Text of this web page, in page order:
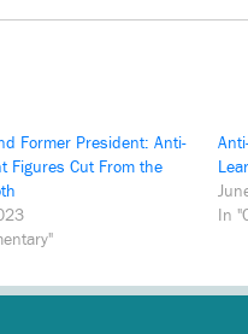
Former President: Anti-
Figures Cut From the
In